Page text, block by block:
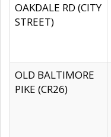
OAKDALE RD (CITY
STREET)
OLD BALTIMORE
PIKE (CR26)